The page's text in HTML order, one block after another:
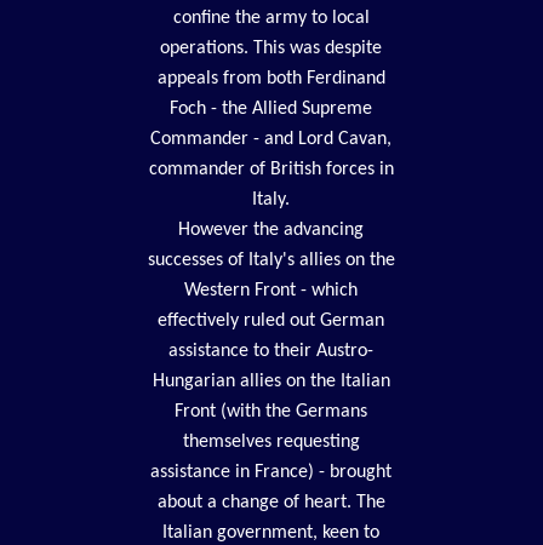
confine the army to local
operations. This was despite
appeals from both Ferdinand
Foch - the Allied Supreme
Commander - and Lord Cavan,
commander of British forces in
Italy.
However the advancing
successes of Italy's allies on the
Western Front - which
effectively ruled out German
assistance to their Austro-
Hungarian allies on the Italian
Front (with the Germans
themselves requesting
assistance in France) - brought
about a change of heart. The
Italian government, keen to